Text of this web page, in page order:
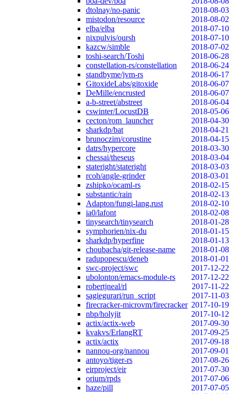
dtolnay/no-panic
2018-08-03
mistodon/resource
2018-08-02
elba/elba
2018-07-10
nixpulvis/oursh
2018-07-10
kazcw/simble
2018-07-02
toshi-search/Toshi
2018-06-28
constellation-rs/constellation
2018-06-24
standbyme/jvm-rs
2018-06-17
GitoxideLabs/gitoxide
2018-06-07
DeMille/encrusted
2018-06-07
a-b-street/abstreet
2018-06-04
cswinter/LocustDB
2018-05-06
cecton/rom_launcher
2018-04-30
sharkdp/bat
2018-04-21
brunoczim/corustine
2018-04-15
datrs/hypercore
2018-03-30
chessai/theseus
2018-03-04
stateright/stateright
2018-03-03
rcoh/angle-grinder
2018-03-01
zshipko/ocaml-rs
2018-02-15
substantic/rain
2018-02-13
Adapton/fungi-lang.rust
2018-02-10
ia0/lafont
2018-02-08
tinysearch/tinysearch
2018-01-28
symphorien/nix-du
2018-01-15
sharkdp/hyperfine
2018-01-13
choubacha/git-release-name
2018-01-08
radupopescu/deneb
2018-01-01
swc-project/swc
2017-12-22
ubolonton/emacs-module-rs
2017-12-22
robertjneal/rl
2017-11-22
sagiegurari/run_script
2017-11-03
firecracker-microvm/firecracker 2017-10-19
nbp/holyjit
2017-10-12
actix/actix-web
2017-09-30
kvakvs/ErlangRT
2017-09-25
actix/actix
2017-09-18
nannou-org/nannou
2017-09-01
antoyo/tiger-rs
2017-08-26
eirproject/eir
2017-07-30
orium/rpds
2017-07-06
haze/pill
2017-07-05